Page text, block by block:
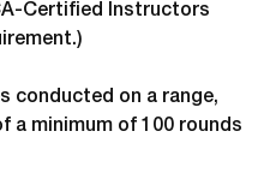
Certified Instructors
conducted on a range,
a minimum of 100 rounds